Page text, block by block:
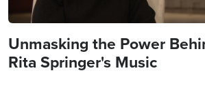
Unmasking the Power
Rita Springer's Music